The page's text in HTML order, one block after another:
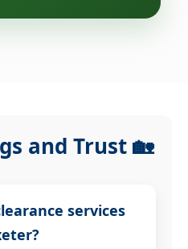
and Trust 🏡
services